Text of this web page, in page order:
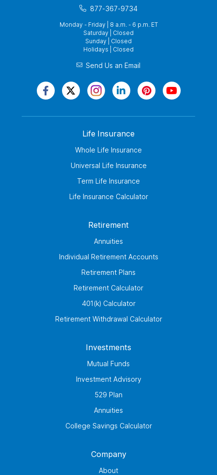
877-367-9734
Monday - Friday | 8 a.m. - 6 p.m. ET
Saturday | Closed
Sunday | Closed
Holidays | Closed
Send Us an Email
Life Insurance
Whole Life Insurance
Universal Life Insurance
Term Life Insurance
Life Insurance Calculator
Retirement
Annuities
Individual Retirement Accounts
Retirement Plans
Retirement Calculator
401(k) Calculator
Retirement Withdrawal Calculator
Investments
Mutual Funds
Investment Advisory
529 Plan
Annuities
College Savings Calculator
Company
About